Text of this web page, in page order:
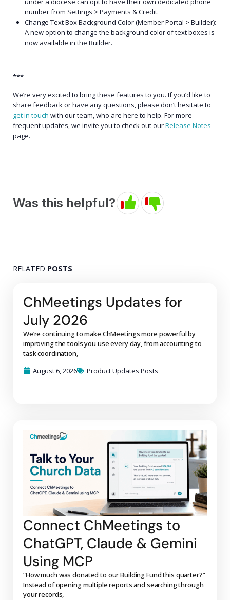
number from Settings > Payments & Credit.
Change Text Box Background Color (Member Portal > Builder):
A new option to change the background color of text boxes is
now available in the Builder.
***
We’re very excited to bring these features to you. If you’d like to
share feedback or have any questions, please don’t hesitate to
get in touch with our team, who are here to help. For more
frequent updates, we invite you to check out ourRelease Notes
page.
Was this helpful?
RELATED POSTS
ChMeetings Updates for
July 2026
We’re continuing to make ChMeetings more powerful by
improving the tools you use every day, from accounting to
task coordination,
August 6, 2026
Product Updates Posts
Connect ChMeetings to
ChatGPT, Claude & Gemini
Using MCP
“How much was donated to our Building Fund this quarter?”
Instead of opening multiple reports and searching through
your records,